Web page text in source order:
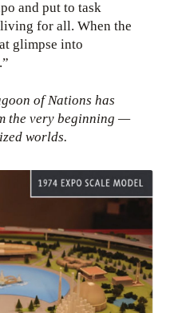
and put to task
for all. When the
glimpse into
of Nations has
the very beginning —
worlds.